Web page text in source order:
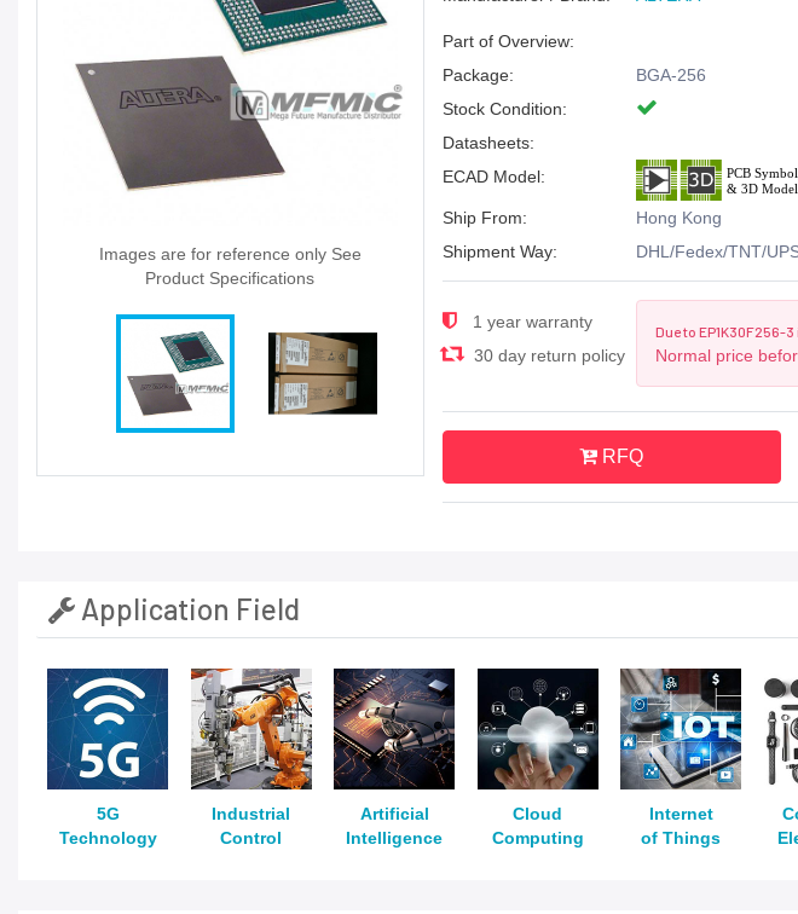
Images are for reference only See
Product Specifications
Part of Overview:
Package:
BGA-256
Stock Condition:
Datasheets:
ECAD Model:
Ship From:
Hong Kong
Shipment Way:
DHL/Fedex/TNT/
1 year warranty
30 day return policy
Due to EP1K30F256-
Normal price
RFQ
Application Field
5G
Technology
Industrial
Control
Artificial
Intelligence
Cloud
Computing
Internet
of Things